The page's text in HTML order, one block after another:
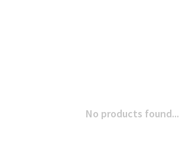
No products found...